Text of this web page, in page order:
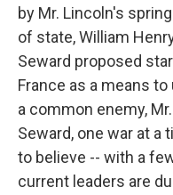
by Mr. Lincoln's
of state, William
Seward proposed
France as a means
a common enemy,
Seward, one war at a
to believe -- with a
current leaders are